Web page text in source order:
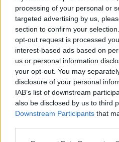
processing of your personal or
targeted advertising by us,
section to confirm your
opt-out request is processed
interest-based ads based on
us or personal information
your opt-out. You may
disclosure of your personal
IAB’s list of downstream
also be disclosed by us to third
Downstream Participants that